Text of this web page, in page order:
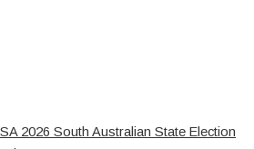
2026 South Australian State Election